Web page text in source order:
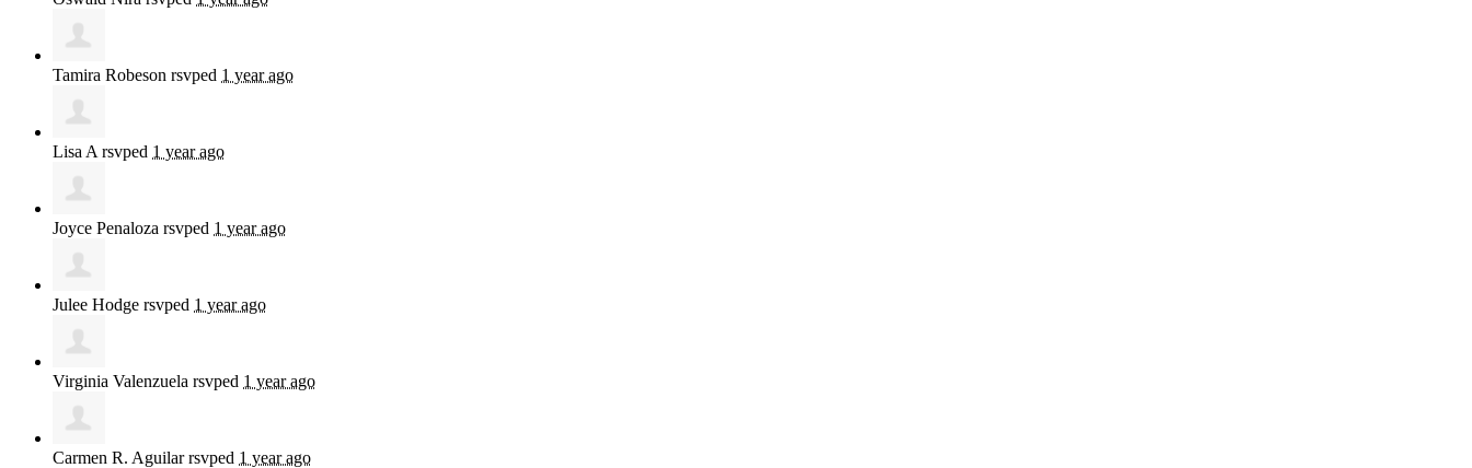
Tamira Robeson rsvped 1 year ago
Lisa A rsvped 1 year ago
Joyce Penaloza rsvped 1 year ago
Julee Hodge rsvped 1 year ago
Virginia Valenzuela rsvped 1 year ago
Carmen R. Aguilarrsvped 1 year ago